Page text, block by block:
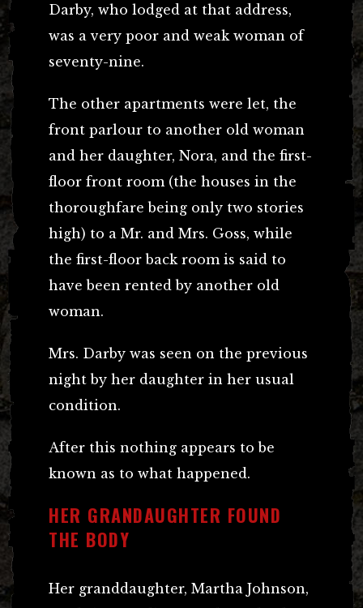
Darby, who lodged at that address,
was a very poor and weak woman of
seventy-nine.
The other apartments were let, the
front parlour to another old woman
and her daughter, Nora, and the first-
floor front room (the houses in the
thoroughfare being only two stories
high) to a Mr. and Mrs. Goss, while
the first-floor back room is said to
have been rented by another old
woman.
Mrs. Darby was seen on the previous
night by her daughter in her usual
condition.
After this nothing appears to be
known as to what happened.
HER GRANDAUGHTER FOUND
THE BODY
Her granddaughter, Martha Johnson,